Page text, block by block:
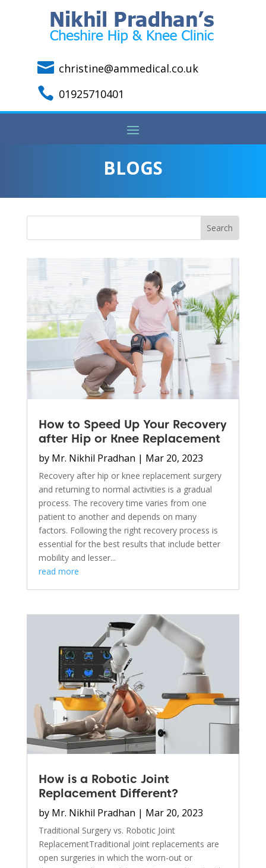
 christine@ammedical.co.uk
 01925710401
BLOGS
How to Speed Up Your Recovery
after Hip or Knee Replacement
by Mr. Nikhil Pradhan | Mar 20, 2023
Recovery after hip or knee replacement surgery
and returning to normal activities is a gradual
process. The recovery time varies from one
patient to another and depends on many
factors. Following the right recovery process is
essential for the best results that include better
mobility and lesser...
read more
How is a Robotic Joint
Replacement Different?
by Mr. Nikhil Pradhan | Mar 20, 2023
Traditional Surgery vs. Robotic Joint
ReplacementTraditional joint replacements are
open surgeries in which the worn-out or